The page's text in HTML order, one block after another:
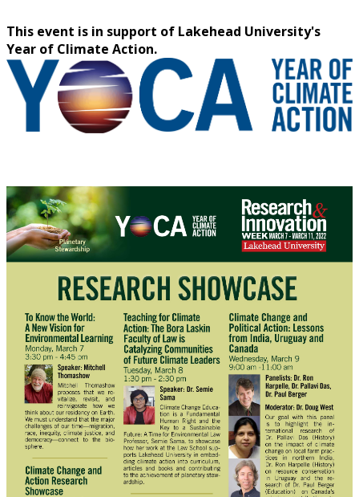
This event is in support of Lakehead University's
Year of Climate Action.